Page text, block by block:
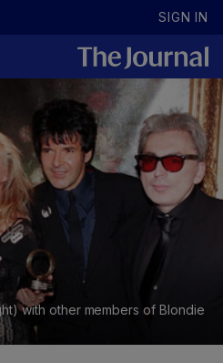
SIGN IN
with other members of Blondie